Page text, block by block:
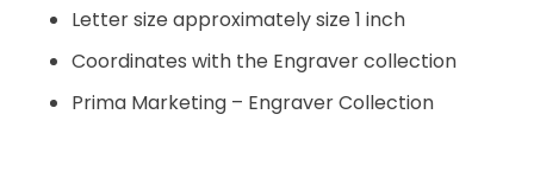
Letter size approximately size 1 inch
Coordinates with the Engraver collection
Prima Marketing – Engraver Collection